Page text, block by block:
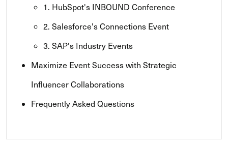
1. HubSpot's INBOUND Conference
2. Salesforce's Connections Event
3. SAP's Industry Events
Maximize Event Success with Strategic
Influencer Collaborations
Frequently Asked Questions